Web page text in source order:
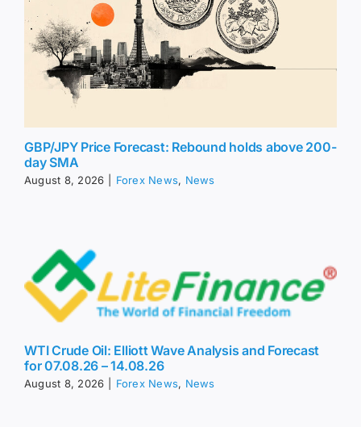
GBP/JPY Price Forecast: Rebound holds above 200-
day SMA
August 8, 2026 Forex News, News
WTI Crude Oil: Elliott Wave Analysis and Forecast
for 07.08.26 – 14.08.26
August 8, 2026 Forex News, News